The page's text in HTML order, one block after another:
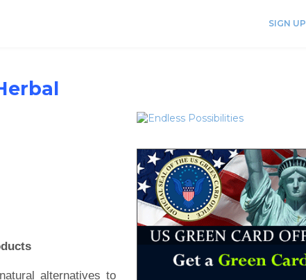
SIGN UP
alternatives to